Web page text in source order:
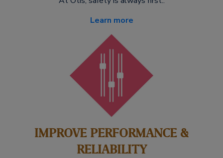
Learn more
IMPROVE PERFORMANCE &
RELIABILITY